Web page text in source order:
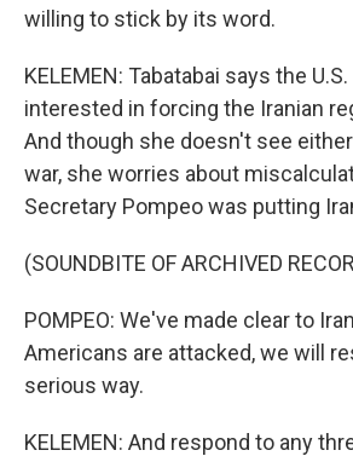
willing to stick by its word.
KELEMEN: Tabatabai says the
interested in forcing the Iranian
And though she doesn't see
war, she worries about
Secretary Pompeo was putting
(SOUNDBITE OF ARCHIVED
POMPEO: We've made clear to
Americans are attacked, we will
serious way.
KELEMEN: And respond to any